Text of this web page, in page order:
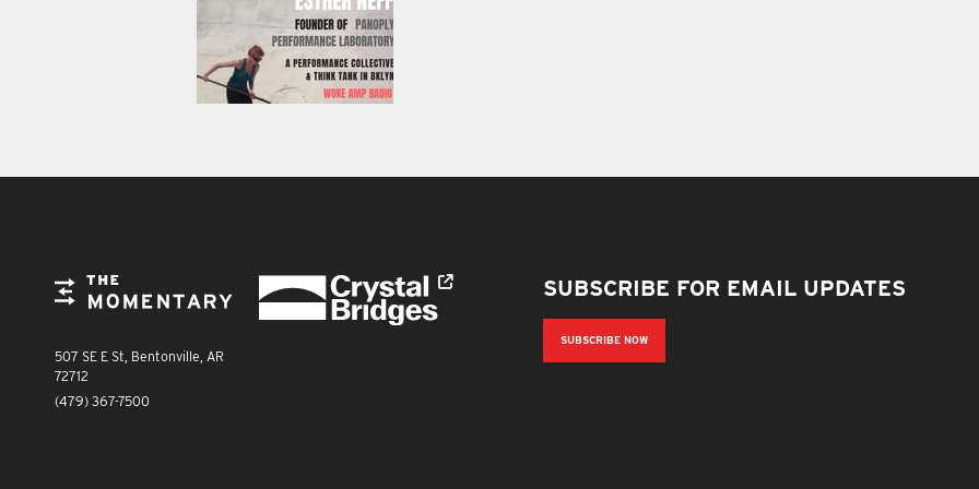
The Momentary
The Momentary
507 SE E St, Bentonville, AR
72712
(479) 367-7500
SUBSCRIBE FOR EMAIL UPDATES
SUBSCRIBE NOW